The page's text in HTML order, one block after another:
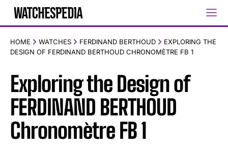
HOME WATCHES FERDINAND BERTHOUD
EXPLORING THE
DESIGN OF FERDINAND BERTHOUD CHRONOMÈTRE FB 1
Exploring the Design of
FERDINAND BERTHOUD
Chronomètre FB 1